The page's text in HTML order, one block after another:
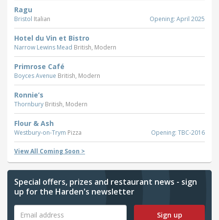
Ragu
Bristol Italian Opening: April 2025
Hotel du Vin et Bistro
Narrow Lewins Mead British, Modern
Primrose Café
Boyces Avenue British, Modern
Ronnie’s
Thornbury British, Modern
Flour & Ash
Westbury-on-Trym Pizza Opening: TBC-2016
View All Coming Soon >
Special offers, prizes and restaurant news - sign
up for the Harden's newsletter
Sign up